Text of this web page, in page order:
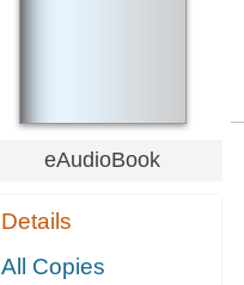
eAudioBook
Details
All Copies